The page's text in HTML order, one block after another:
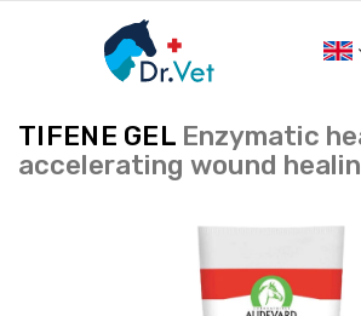
TIFENE GEL Enzymatic
accelerating wound